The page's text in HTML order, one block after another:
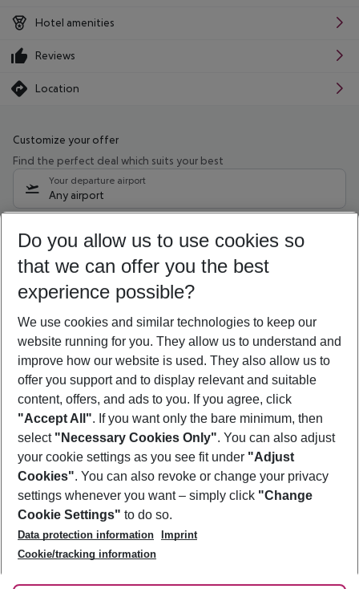
Hotel amenities
Reviews
Location
Customize your offer
Find the perfect deal which suits your best
Your departure airport
Any airport
12/08/26–10/08/27 5-8 nights
Who will travel
2 adults No children
Show more filter
Footer
Footer navigation
About Us
Best Price Guarantee
Change Cookie Settings
Cookie Policy
Facts
Service & Help
Accessible Travel
Check-in
Follow Us
Do you allow us to use cookies so
that we can offer you the best
experience possible?
We use cookies and similar technologies to keep our
website running for you. They allow us to understand and
improve how our website is used. They also allow us to
offer you support and to display relevant and suitable
content, offers, and ads to you. If you agree, click
"Accept All". If you want only the bare minimum, then
select "Necessary Cookies Only". You can also adjust
your cookie settings as you see fit under "Adjust
Cookies". You can also revoke or change your privacy
settings whenever you want – simply click "Change
Cookie Settings" to do so.
Data protection information
Imprint
Cookie/tracking information